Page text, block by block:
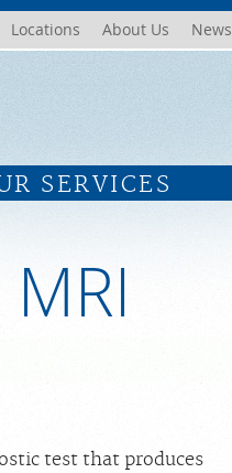
Locations About Us News
SERVICES
MRI
test that produces